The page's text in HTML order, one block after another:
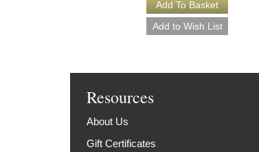
Resources
About Us
Gift Certificates